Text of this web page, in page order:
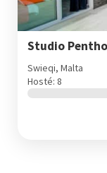
Swieqi, Malta
Hosté: 8